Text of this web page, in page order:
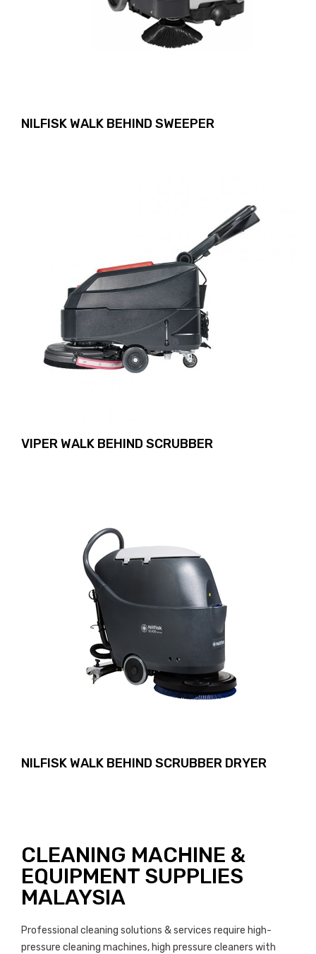
NILFISK WALK BEHIND SWEEPER
VIPER WALK BEHIND SCRUBBER
NILFISK WALK BEHIND SCRUBBER DRYER
CLEANING MACHINE &
EQUIPMENT SUPPLIES
MALAYSIA
Professional cleaning solutions & services require high-
pressure cleaning machines, high pressure cleaners with